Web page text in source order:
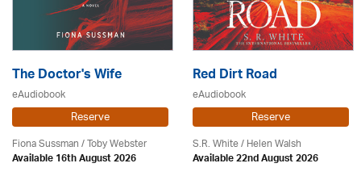
The Doctor's Wife
eAudiobook
Reserve
Fiona Sussman/ Toby Webster
Available 16th August 2026
Red Dirt Road
eAudiobook
Reserve
S.R. White / Helen Walsh
Available 22nd August 2026